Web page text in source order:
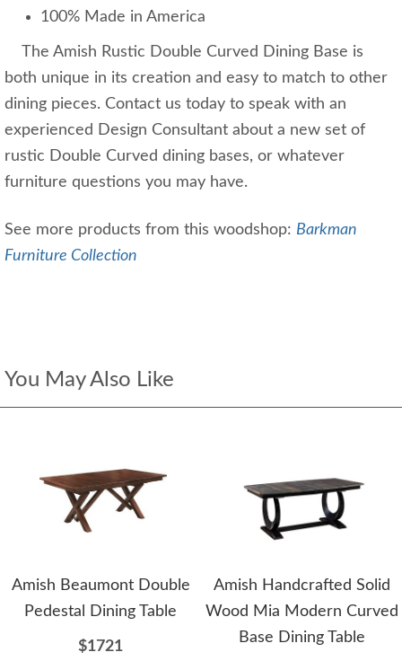
100% Made in America
The Amish Rustic Double Curved Dining Base is
both unique in its creation and easy to match to other
dining pieces. Contact us today to speak with an
experienced Design Consultant about a new set of
rustic Double Curved dining bases, or whatever
furniture questions you may have.
See more products from this woodshop: Barkman
Furniture Collection
You May Also Like
Amish Beaumont Double
Pedestal Dining Table
$1721
Amish Handcrafted Solid
Wood Mia Modern Curved
Base Dining Table